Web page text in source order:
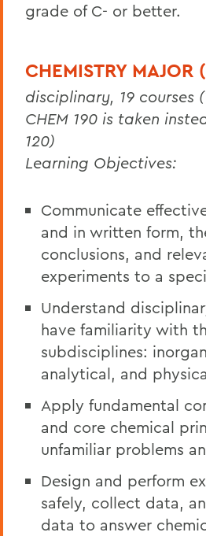
grade of C- or better.
CHEMISTRY MAJOR
disciplinary, 19 courses
CHEM 190 is taken
120)
Learning Objectives:
Communicate
and in written form,
conclusions, and
experiments to a
Understand
have familiarity with
subdisciplines:
analytical, and
Apply fundamental
and core chemical
unfamiliar problems
Design and perform
safely, collect data,
data to answer